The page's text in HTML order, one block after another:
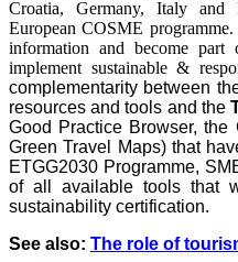
Croatia, Germany, Italy
European COSME
information and become part
implement sustainable &
complementarity between
resources and tools and the
Good Practice Browser,
Green Travel Maps) that
ETGG2030 Programme,
of all available tools that
sustainability certification.
See also: The role of